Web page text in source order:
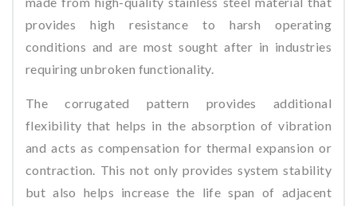
provides high resistance to harsh operating
conditions and are most sought after in industries
requiring unbroken functionality.
The corrugated pattern provides additional
flexibility that helps in the absorption of vibration
and acts as compensation for thermal expansion or
contraction. This not only provides system stability
but also helps increase the life span of adjacent